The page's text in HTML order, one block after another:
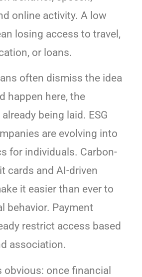
online activity. A low
losing access to travel,
or loans.
often dismiss the idea
happen here, the
being laid. ESG
are evolving into
for individuals. Carbon-
cards and AI-driven
it easier than ever to
behavior. Payment
restrict access based
association.
obvious: once financial